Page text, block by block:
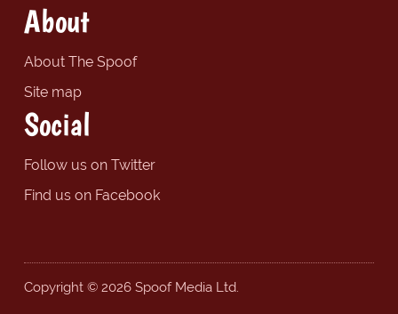
About
About The Spoof
Site map
Social
Follow us on Twitter
Find us on Facebook
Copyright © 2026 Spoof Media Ltd.